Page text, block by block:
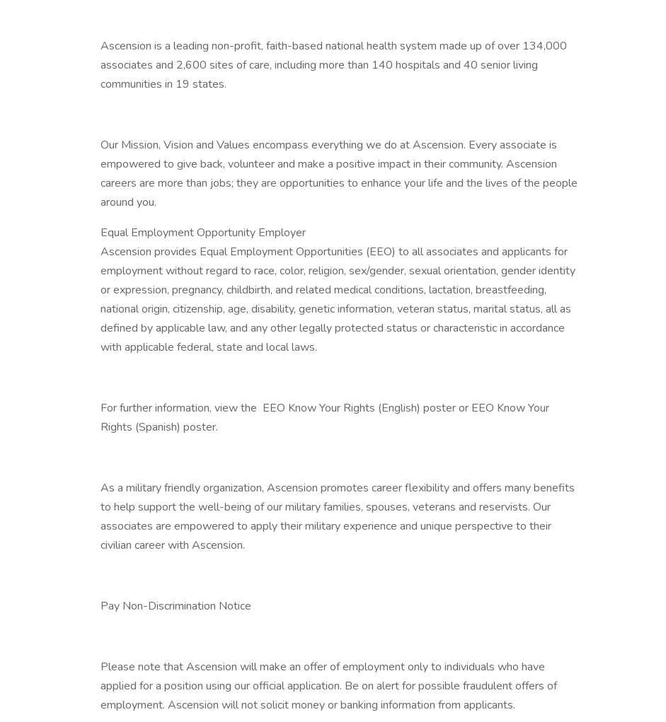
Ascension is a leading non-profit, faith-based national health system made up of over 134,000
associates and 2,600 sites of care, including more than 140 hospitals and 40 senior living
communities in 19 states.
Our Mission, Vision and Values encompass everything we do at Ascension. Every associate is
empowered to give back, volunteer and make a positive impact in their community. Ascension
careers are more than jobs; they are opportunities to enhance your life and the lives of the people
around you.
Equal Employment Opportunity Employer
Ascension provides Equal Employment Opportunities (EEO) to all associates and applicants for
employment without regard to race, color, religion, sex/gender, sexual orientation, gender identity
or expression, pregnancy, childbirth, and related medical conditions, lactation, breastfeeding,
national origin, citizenship, age, disability, genetic information, veteran status, marital status, all as
defined by applicable law, and any other legally protected status or characteristic in accordance
with applicable federal, state and local laws.
For further information, view the EEO Know Your Rights (English) poster or EEO Know Your
Rights (Spanish) poster.
As a military friendly organization, Ascension promotes career flexibility and offers many benefits
to help support the well-being of our military families, spouses, veterans and reservists. Our
associates are empowered to apply their military experience and unique perspective to their
civilian career with Ascension.
Pay Non-Discrimination Notice
Please note that Ascension will make an offer of employment only to individuals who have
applied for a position using our official application. Be on alert for possible fraudulent offers of
employment. Ascension will not solicit money or banking information from applicants.